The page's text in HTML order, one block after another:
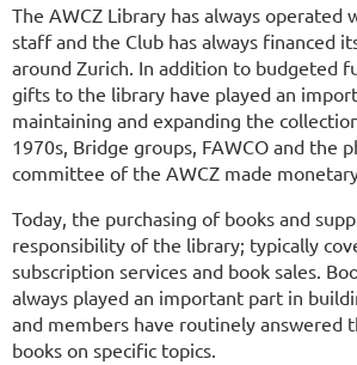
The AWCZ Library has always operated
staff and the Club has always financed
around Zurich. In addition to budgeted
gifts to the library have played an
maintaining and expanding the
1970s, Bridge groups, FAWCO and the
committee of the AWCZ made
Today, the purchasing of books and
responsibility of the library; typically
subscription services and book sales.
always played an important part in
and members have routinely answered
books on specific topics.